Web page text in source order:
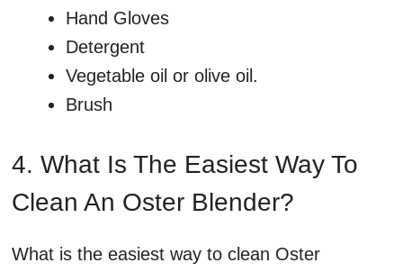
Hand Gloves
Detergent
Vegetable oil or olive oil.
Brush
4. What Is The Easiest Way To
Clean An Oster Blender?
What is the easiest way to clean Oster